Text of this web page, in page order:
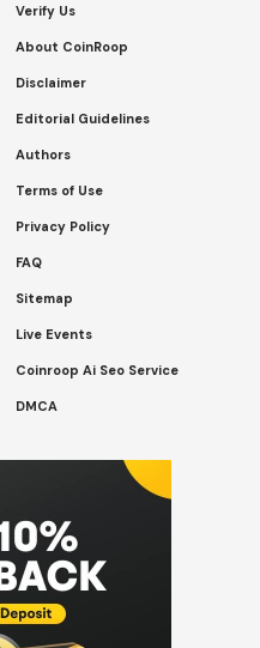
Verify Us
About CoinRoop
Disclaimer
Editorial Guidelines
Authors
Terms of Use
Privacy Policy
FAQ
Sitemap
Live Events
Coinroop Ai Seo Service
DMCA